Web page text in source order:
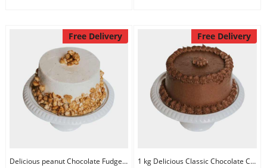
Free Delivery
Delicious peanut Chocolate Fudge Cake
Free Delivery
1 kg Delicious Classic Chocolate Cake